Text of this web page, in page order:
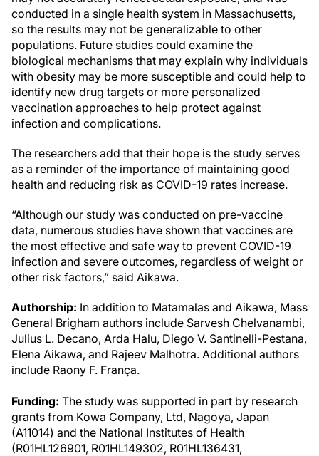
conducted in a single health system in Massachusetts,
so the results may not be generalizable to other
populations. Future studies could examine the
biological mechanisms that may explain why individuals
with obesity may be more susceptible and could help to
identify new drug targets or more personalized
vaccination approaches to help protect against
infection and complications.
The researchers add that their hope is the study serves
as a reminder of the importance of maintaining good
health and reducing risk as COVID-19 rates increase.
“Although our study was conducted on pre-vaccine
data, numerous studies have shown that vaccines are
the most effective and safe way to prevent COVID-19
infection and severe outcomes, regardless of weight or
other risk factors,” said Aikawa.
Authorship: In addition to Matamalas and Aikawa, Mass
General Brigham authors include Sarvesh Chelvanambi,
Julius L. Decano, Arda Halu, Diego V. Santinelli-Pestana,
Elena Aikawa, and Rajeev Malhotra. Additional authors
include Raony F. França.
Funding: The study was supported in part by research
grants from Kowa Company, Ltd, Nagoya, Japan
(A11014) and the National Institutes of Health
(R01HL126901, R01HL149302, R01HL136431,